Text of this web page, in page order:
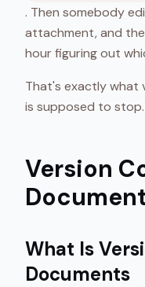
. Then somebody
attachment, and
hour figuring out
That's exactly what
is supposed to stop.
Version
What Is
Documents